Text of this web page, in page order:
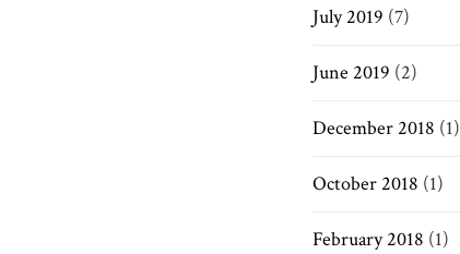
July 2019 (7)
June 2019 (2)
December 2018 (1)
October 2018 (1)
February 2018 (1)